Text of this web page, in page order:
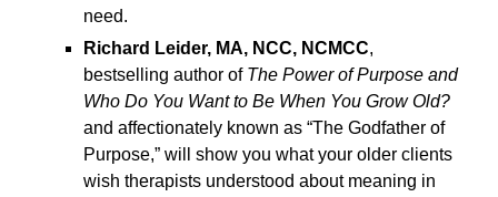
need.
Richard Leider, MA, NCC, NCMCC,
bestselling author of The Power of Purpose and
Who Do You Want to Be When You Grow Old?
and affectionately known as “The Godfather of
Purpose,” will show you what your older clients
wish therapists understood about meaning in